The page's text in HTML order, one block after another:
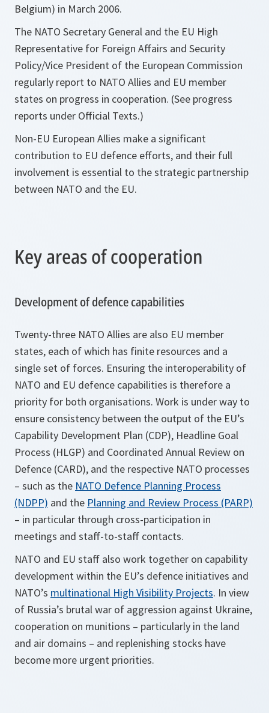
Belgium) in March 2006.
The NATO Secretary General and the EU High
Representative for Foreign Affairs and Security
Policy/Vice President of the European Commission
regularly report to NATO Allies and EU member
states on progress in cooperation. (See progress
reports under Official Texts.)
Non-EU European Allies make a significant
contribution to EU defence efforts, and their full
involvement is essential to the strategic partnership
between NATO and the EU.
Key areas of cooperation
Development of defence capabilities
Twenty-three NATO Allies are also EU member
states, each of which has finite resources and a
single set of forces. Ensuring the interoperability of
NATO and EU defence capabilities is therefore a
priority for both organisations. Work is under way to
ensure consistency between the output of the EU’s
Capability Development Plan (CDP), Headline Goal
Process (HLGP) and Coordinated Annual Review on
Defence (CARD), and the respective NATO processes
– such as the NATO Defence Planning Process
(NDPP) and the Planning and Review Process (PARP)
– in particular through cross-participation in
meetings and staff-to-staff contacts.
NATO and EU staff also work together on capability
development within the EU’s defence initiatives and
NATO’s multinational High Visibility Projects. In view
of Russia’s brutal war of aggression against Ukraine,
cooperation on munitions – particularly in the land
and air domains – and replenishing stocks have
become more urgent priorities.